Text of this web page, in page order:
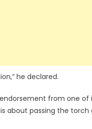
he declared.
from one
about passing the